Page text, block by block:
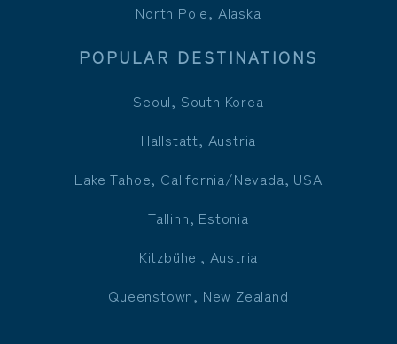
North Pole, Alaska
POPULAR DESTINATIONS
Seoul, South Korea
Hallstatt, Austria
Lake Tahoe, California/Nevada, USA
Tallinn, Estonia
Kitzbühel, Austria
Queenstown, New Zealand